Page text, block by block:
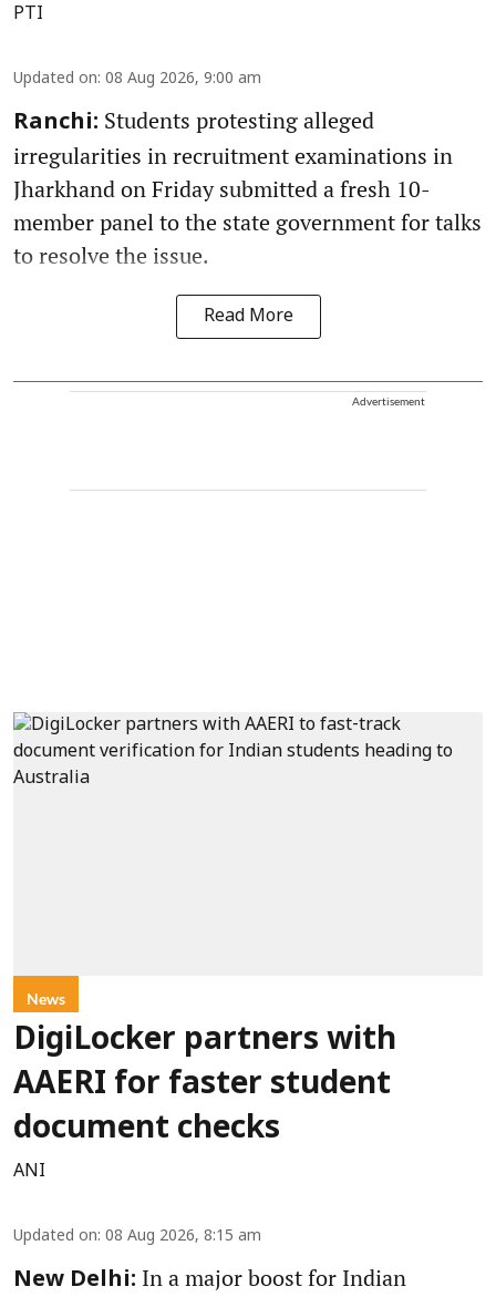
PTI
Updated on: 08 Aug 2026, 9:00 am
Ranchi: Students protesting alleged
irregularities in recruitment examinations in
Jharkhand on Friday submitted a fresh 10-
member panel to the state government for talks
to resolve the issue.
Read More
Advertisement
News
DigiLocker partners with
AAERI for faster student
document checks
ANI
Updated on: 08 Aug 2026, 8:15 am
New Delhi: In a major boost for Indian